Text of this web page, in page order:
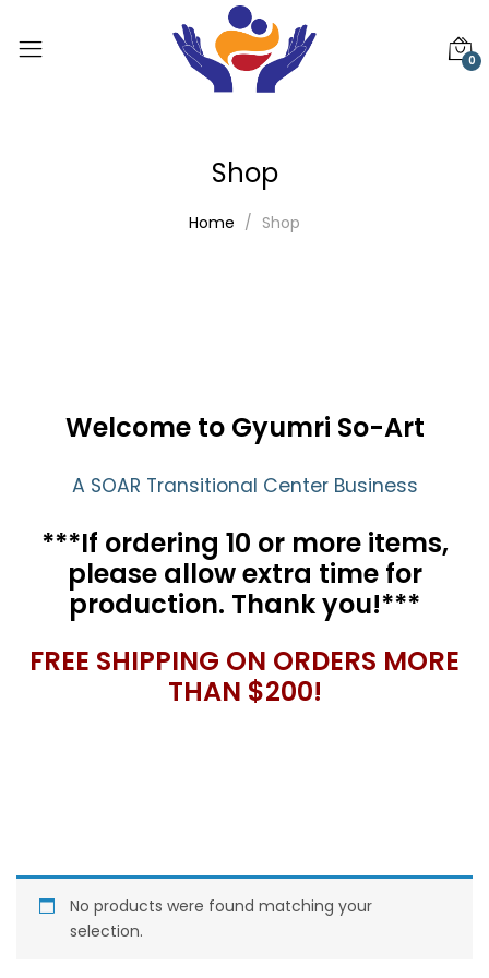
0
Shop
Home Shop
Welcome to Gyumri So-Art
A SOAR Transitional Center Business
***If ordering 10 or more items,
please allow extra time for
production. Thank you!***
FREE SHIPPING ON ORDERS MORE
THAN $200!
No products were found matching your
selection.